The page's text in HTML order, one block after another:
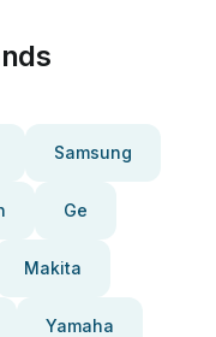
Samsung
Ge
Makita
Yamaha